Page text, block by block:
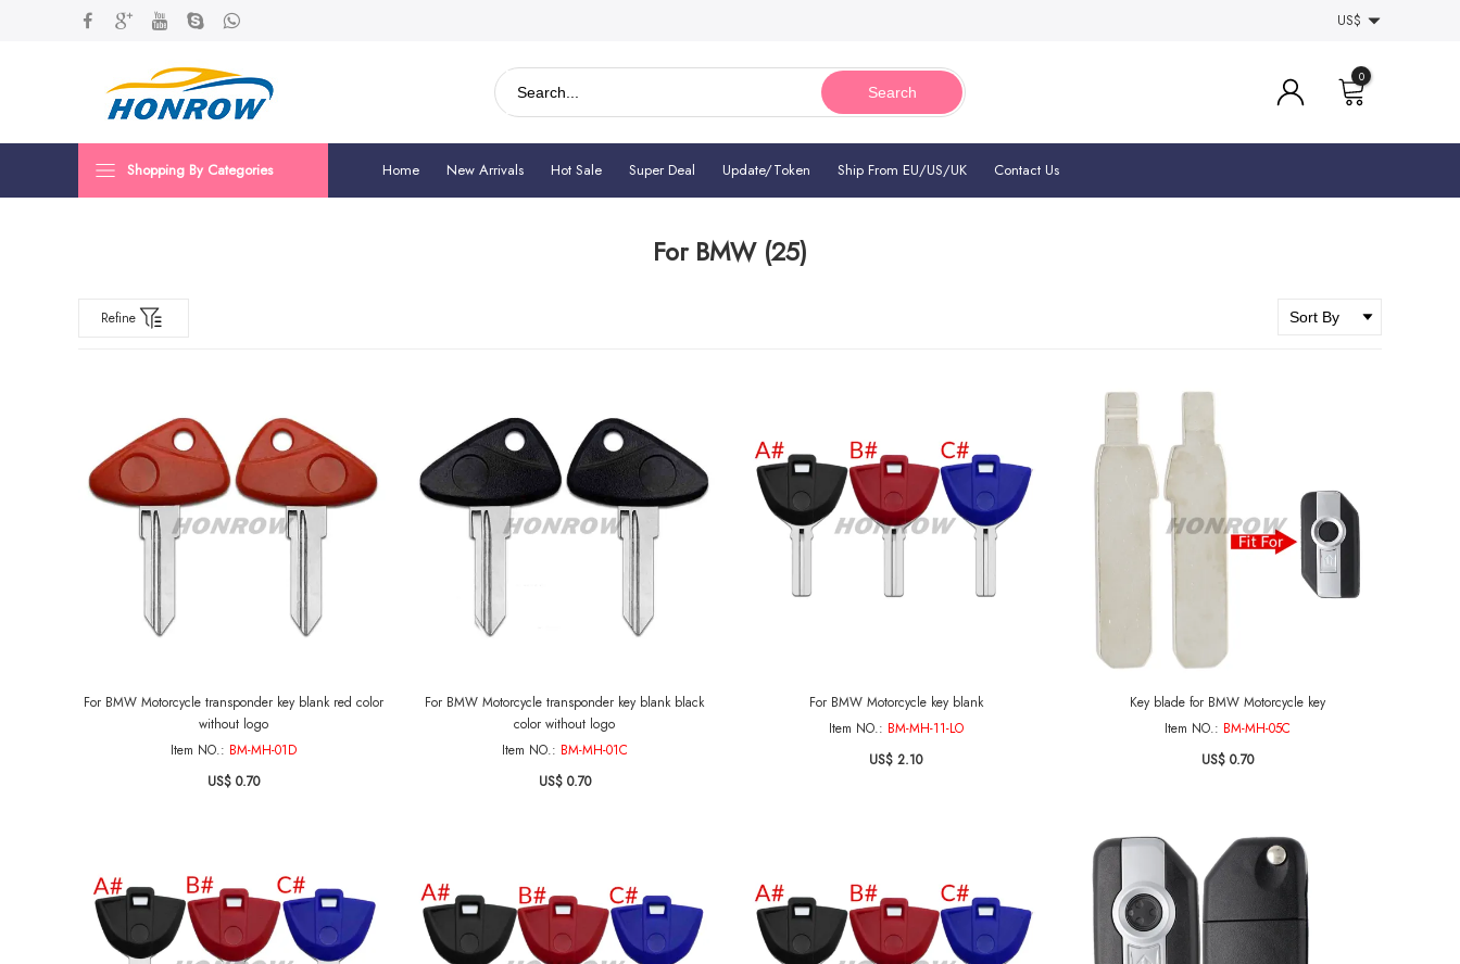
US$
Search
0
Shopping By Categories Home New Arrivals Hot Sale Super Deal Update/Token Ship From EU/US/UK Contact Us
For BMW (25)
Refine
For BMW Motorcycle transponder key blank red color
without logo
Item NO.: BM-MH-01D
US$ 0.70
For BMW Motorcycle transponder key blank black
color without logo
Item NO.: BM-MH-01C
US$ 0.70
For BMW Motorcycle key blank
Item NO.: BM-MH-11-LO
US$ 2.10
Key blade for BMW Motorcycle key
Item NO.: BM-MH-05C
US$ 0.70